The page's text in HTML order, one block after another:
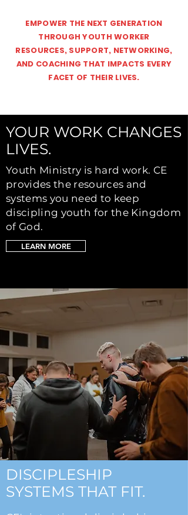
EMPOWER THE NEXT GENERATION
THROUGH YOUTH WORKER
RESOURCES, SUPPORT, NETWORKING,
AND COACHING THAT IMPACTS EVERY
FACET OF THEIR LIVES.
YOUR WORK CHANGES
LIVES.
Youth Ministry is hard work. CE
provides the resources and
systems you need to keep
discipling youth for the Kingdom
of God.
LEARN MORE
DISCIPLESHIP
SYSTEMS THAT FIT.